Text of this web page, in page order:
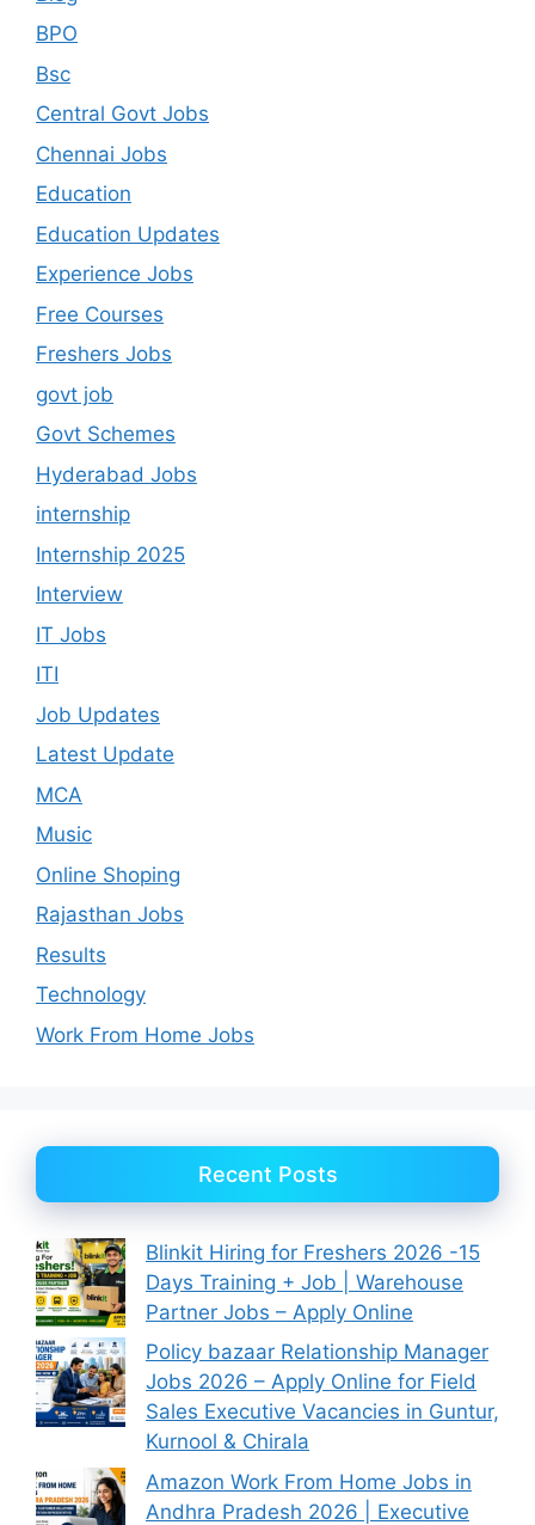
BPO
Bsc
Central Govt Jobs
Chennai Jobs
Education
Education Updates
Experience Jobs
Free Courses
Freshers Jobs
govt job
Govt Schemes
Hyderabad Jobs
internship
Internship 2025
Interview
IT Jobs
ITI
Job Updates
Latest Update
MCA
Music
Online Shoping
Rajasthan Jobs
Results
Technology
Work From Home Jobs
Recent Posts
Blinkit Hiring for Freshers 2026 -15
Days Training + Job | Warehouse
Partner Jobs – Apply Online
Policy bazaar Relationship Manager
Jobs 2026 – Apply Online for Field
Sales Executive Vacancies in Guntur,
Kurnool & Chirala
Amazon Work From Home Jobs in
Andhra Pradesh 2026 | Executive